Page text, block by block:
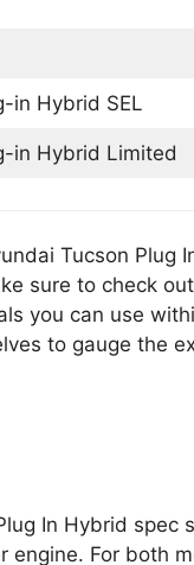
in Hybrid SEL
in Hybrid Limited
Tucson Plug
sure to check
you can use
to gauge the
In Hybrid
engine. For both